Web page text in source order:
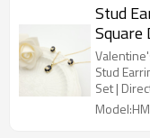
Stud
Square
Zircon
Sales
Stud
Set |